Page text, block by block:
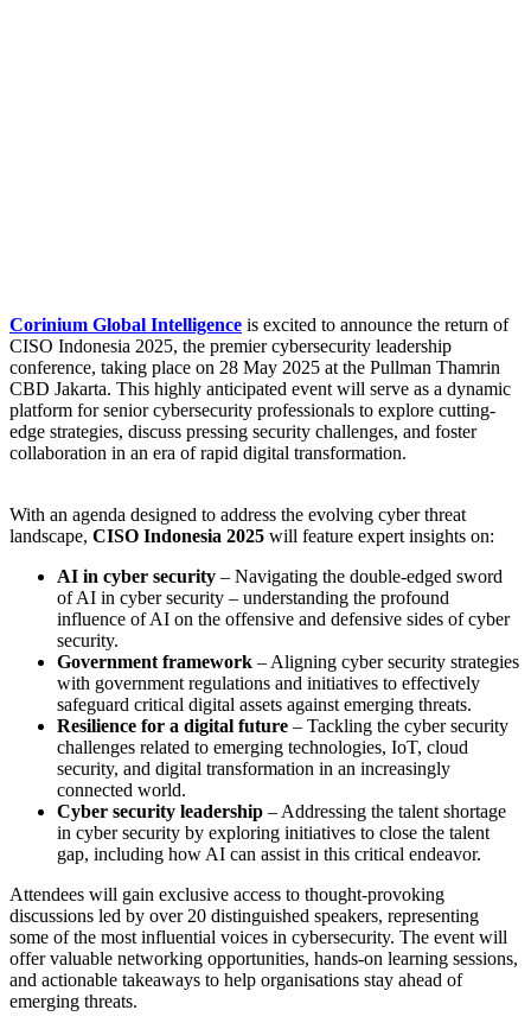
Corinium Global Intelligence is excited to announce the return of
CISO Indonesia 2025, the premier cybersecurity leadership
conference, taking place on 28 May 2025 at the Pullman Thamrin
CBD Jakarta. This highly anticipated event will serve as a dynamic
platform for senior cybersecurity professionals to explore cutting-
edge strategies, discuss pressing security challenges, and foster
collaboration in an era of rapid digital transformation.
With an agenda designed to address the evolving cyber threat
landscape, CISO Indonesia 2025 will feature expert insights on:
AI in cyber security – Navigating the double-edged sword
of AI in cyber security – understanding the profound
influence of AI on the offensive and defensive sides of cyber
security.
Government framework – Aligning cyber security strategies
with government regulations and initiatives to effectively
safeguard critical digital assets against emerging threats.
Resilience for a digital future – Tackling the cyber security
challenges related to emerging technologies, IoT, cloud
security, and digital transformation in an increasingly
connected world.
Cyber security leadership – Addressing the talent shortage
in cyber security by exploring initiatives to close the talent
gap, including how AI can assist in this critical endeavor.
Attendees will gain exclusive access to thought-provoking
discussions led by over 20 distinguished speakers, representing
some of the most influential voices in cybersecurity. The event will
offer valuable networking opportunities, hands-on learning sessions,
and actionable takeaways to help organisations stay ahead of
emerging threats.